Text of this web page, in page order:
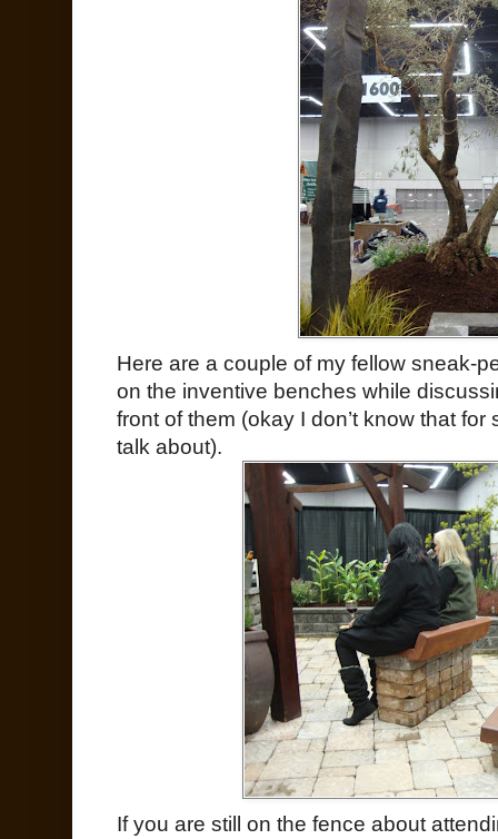
Here are a couple of my fellow sneak-
on the inventive benches while
front of them (okay I don’t know that for
talk about).
If you are still on the fence about